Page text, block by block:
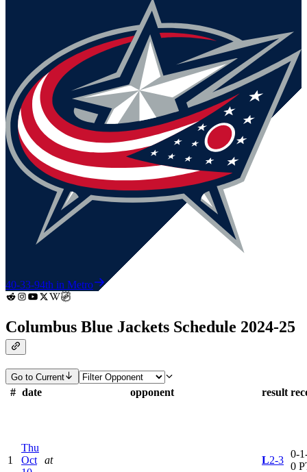
40-33-94th in Metro
Columbus Blue Jackets Schedule 2024-25
Go to Current
# date opponent result
1
Thu
Oct
at L2-3
0-
0